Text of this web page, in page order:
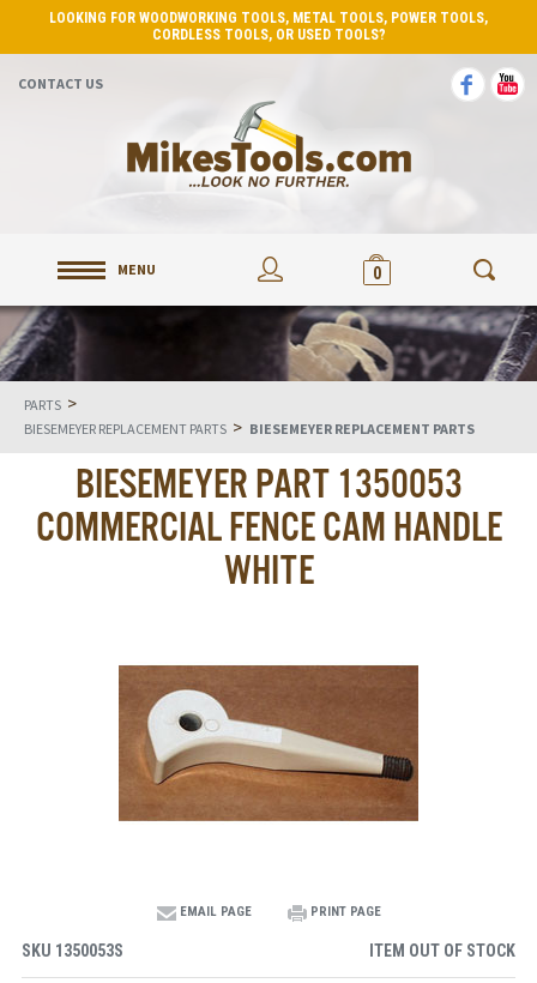
LOOKING FOR WOODWORKING TOOLS, METAL TOOLS, POWER TOOLS,
CORDLESS TOOLS, OR USED TOOLS?
CONTACT US
MENU 0
PARTS >
BIESEMEYER REPLACEMENT PARTS > BIESEMEYER REPLACEMENT PARTS
BIESEMEYER PART 1350053
COMMERCIAL FENCE CAM HANDLE
WHITE
EMAIL PAGE PRINT PAGE
SKU 1350053S ITEM OUT OF STOCK